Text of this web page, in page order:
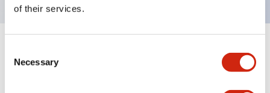
of their services.
Selection
Necessary
Expand All+